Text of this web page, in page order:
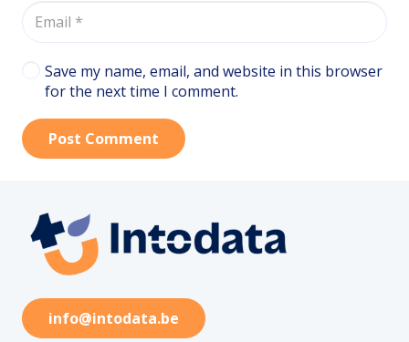
Save my name, email, and website in this browser
for the next time I comment.
Post Comment
info@intodata.be